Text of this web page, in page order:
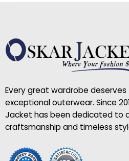
Every great wardrobe deserves
exceptional outerwear. Since
Jacket has been dedicated to
craftsmanship and timeless